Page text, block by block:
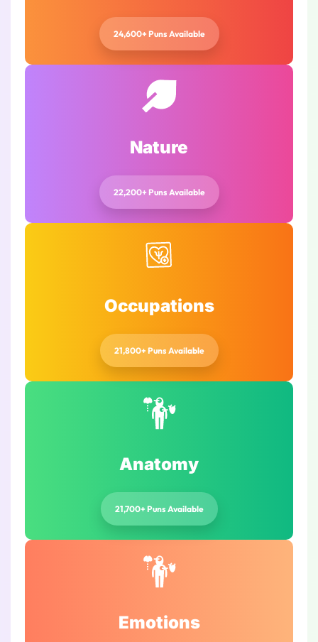
24,600+ Puns Available
Nature
22,200+ Puns Available
Occupations
21,800+ Puns Available
Anatomy
21,700+ Puns Available
Emotions